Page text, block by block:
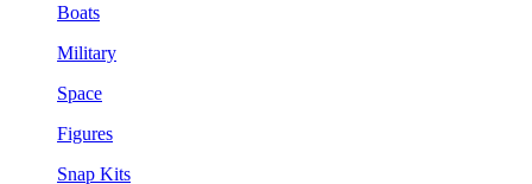
Boats
Military
Space
Figures
Snap Kits